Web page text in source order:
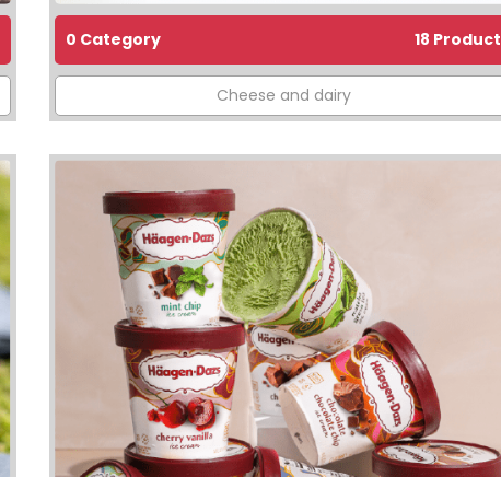
0 Category 18 Product
Cheese and dairy